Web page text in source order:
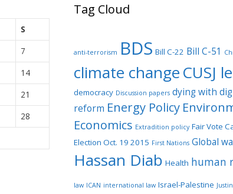
S
7
14
21
28
Tag Cloud
anti-terrorism BDS Bill C-22 Bill C-51
climate changeCUSJ
democracy Discussion papers dying with
reform Energy Policy
Economics Extradition policy Fair Vote
Election Oct. 19 2015 First Nations Global
Hassan Diab Health human
law ICAN international law Israel-Palestine